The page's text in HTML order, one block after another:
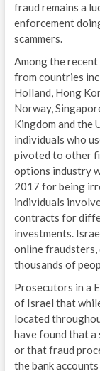
fraud remains a
enforcement
scammers.
Among the
from countries
Holland, Hong
Norway,
Kingdom and the
individuals who
pivoted to other
options industry
2017 for being
individuals
contracts for
investments.
online
thousands of
Prosecutors in a
of Israel that
located
have found that a
or that fraud
the bank